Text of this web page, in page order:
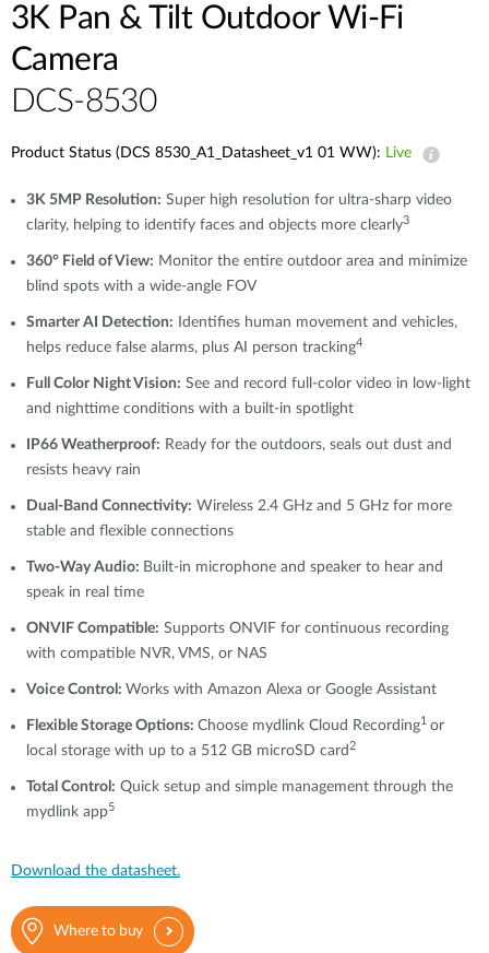
3K Pan & Tilt Outdoor Wi-Fi
Camera
DCS-8530
Product Status (DCS 8530_A1_Datasheet_v1 01 WW): Live
3K 5MP Resolution: Super high resolution for ultra-sharp video
clarity, helping to identify faces and objects more clearly3
360° Field of View: Monitor the entire outdoor area and minimize
blind spots with a wide-angle FOV
Smarter AI Detection: Identifies human movement and vehicles,
helps reduce false alarms, plus AI person tracking4
Full Color Night Vision: See and record full-color video in low-light
and nighttime conditions with a built-in spotlight
IP66 Weatherproof: Ready for the outdoors, seals out dust and
resists heavy rain
Dual-Band Connectivity: Wireless 2.4 GHz and 5 GHz for more
stable and flexible connections
Two-Way Audio: Built-in microphone and speaker to hear and
speak in real time
ONVIF Compatible: Supports ONVIF for continuous recording
with compatible NVR, VMS, or NAS
Voice Control: Works with Amazon Alexa or Google Assistant
Flexible Storage Options: Choose mydlink Cloud Recording1 or
local storage with up to a 512 GB microSD card 2
Total Control: Quick setup and simple management through the
mydlink app5
Download the datasheet.
Where to buy